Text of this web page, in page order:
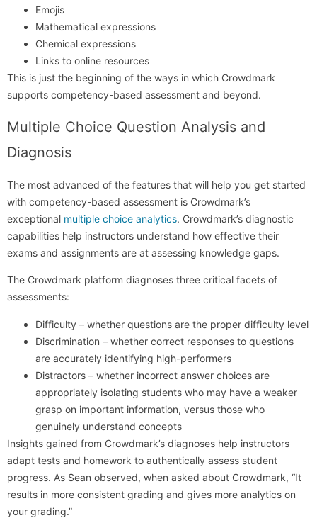
Emojis
Mathematical expressions
Chemical expressions
Links to online resources
This is just the beginning of the ways in which Crowdmark
supports competency-based assessment and beyond.
Multiple Choice Question Analysis and
Diagnosis
The most advanced of the features that will help you get started
with competency-based assessment is Crowdmark’s
exceptional multiple choice analytics. Crowdmark’s diagnostic
capabilities help instructors understand how effective their
exams and assignments are at assessing knowledge gaps.
The Crowdmark platform diagnoses three critical facets of
assessments:
Difficulty – whether questions are the proper difficulty level
Discrimination – whether correct responses to questions
are accurately identifying high-performers
Distractors – whether incorrect answer choices are
appropriately isolating students who may have a weaker
grasp on important information, versus those who
genuinely understand concepts
Insights gained from Crowdmark’s diagnoses help instructors
adapt tests and homework to authentically assess student
progress. As Sean observed, when asked about Crowdmark, “It
results in more consistent grading and gives more analytics on
your grading.”